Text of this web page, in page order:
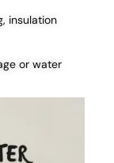
insulation
or water